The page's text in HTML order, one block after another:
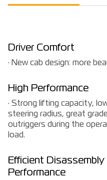
Driver Comfort
· New cab design: more
High Performance
· Strong lifting capacity,
steering radius, great
outriggers during the
load.
Efficient
Performance